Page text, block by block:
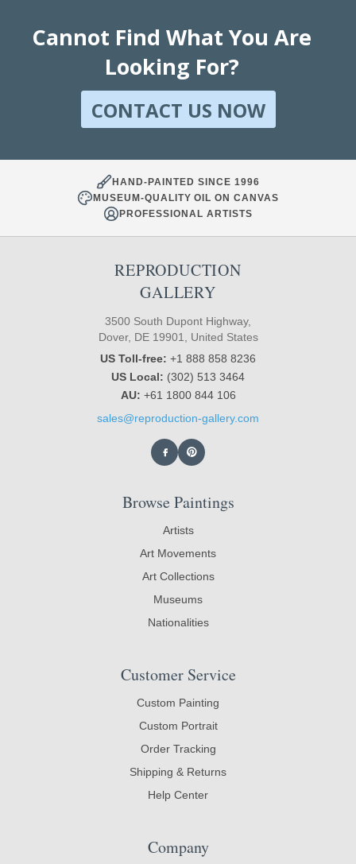
Cannot Find What You Are
Looking For?
CONTACT US NOW
HAND-PAINTED SINCE 1996
MUSEUM-QUALITY OIL ON CANVAS
PROFESSIONAL ARTISTS
REPRODUCTION
GALLERY
3500 South Dupont Highway,
Dover, DE 19901, United States
US Toll-free: +1 888 858 8236
US Local: (302) 513 3464
AU: +61 1800 844 106
sales@reproduction-gallery.com
Browse Paintings
Artists
Art Movements
Art Collections
Museums
Nationalities
Customer Service
Custom Painting
Custom Portrait
Order Tracking
Shipping & Returns
Help Center
Company